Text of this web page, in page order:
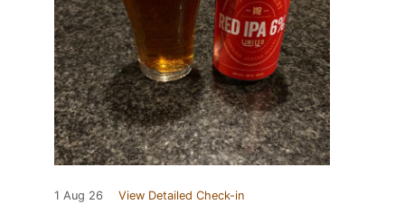
1 Aug 26 View Detailed Check-in